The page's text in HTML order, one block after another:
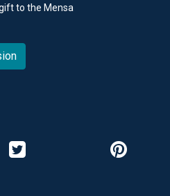
to the Mensa
Follow us on Twitter Follow us